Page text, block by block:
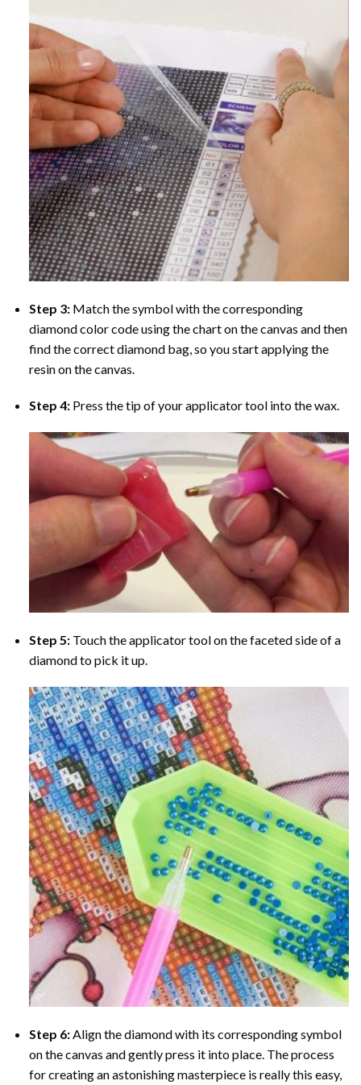
Step 3: Match the symbol with the corresponding
diamond color code using the chart on the canvas and then
find the correct diamond bag, so you start applying the
resin on the canvas.
Step 4: Press the tip of your applicator tool into the wax.
Step 5: Touch the applicator tool on the faceted side of a
diamond to pick it up.
Step 6: Align the diamond with its corresponding symbol
on the canvas and gently press it into place. The process
for creating an astonishing masterpiece is really this easy,